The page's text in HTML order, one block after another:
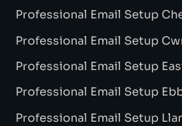
Professional Email Setup
Professional Email Setup
Professional Email Setup
Professional Email Setup
Professional Email Setup